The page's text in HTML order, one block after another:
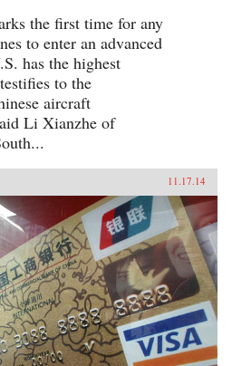
the first time for any
to enter an advanced
has the highest
to the
aircraft
Li Xianzhe of
11.17.14